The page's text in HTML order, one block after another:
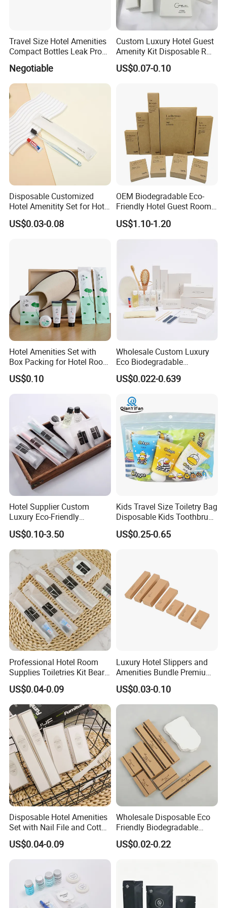
Travel Size Hotel Amenities
Compact Bottles Leak Proof
Design Perfect for Guest
Negotiable
Custom Luxury Hotel Guest
Amenity Kit Disposable R
Hotel Aminities Amenities
Set
US$0.07-0.10
Disposable Customized
Hotel Amenitity Set for Hotel
SPA
US$0.03-0.08
OEM Biodegradable Eco-
Friendly Hotel Guest Room
Toiletries Disposable
Amenities
US$1.10-1.20
Hotel Amenities Set with
Box Packing for Hotel Room
Using Factory Price
US$0.10
Wholesale Custom Luxury
Eco Biodegradable
Disposable 5 Star Hotel
Room Size Toiletries
Manufacturers
US$0.022-0.639
Hotel Supplier Custom
Luxury Eco-Friendly
Disposable Dental Kit
Toiletries Set Amenities Set
Hotel Amenities
US$0.10-3.50
Kids Travel Size Toiletry Bag
Disposable Kids Toothbrush
Toothpaste Kids Shower Gel
Shampoo Toiletries Set
US$0.25-0.65
Professional Hotel Room
Supplies Toiletries Kit Beard
Shaving Kit Bathroom
Amenities Set
US$0.04-0.09
Luxury Hotel Slippers and
Amenities Bundle Premium
Cotton Slippers with Toiletry
Kit for Upscale Resorts
US$0.03-0.10
Disposable Hotel Amenities
Set with Nail File and Cotton
Pads for Resorts
US$0.04-0.09
Wholesale Disposable Eco
Friendly Biodegradable
Toiletries Set Slipper Guest
Hotel Amenity
US$0.02-0.22